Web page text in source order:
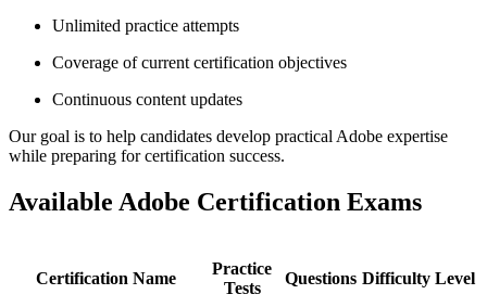
Unlimited practice attempts
Coverage of current certification objectives
Continuous content updates
Our goal is to help candidates develop practical Adobe expertise
while preparing for certification success.
Available Adobe Certification Exams
Certification Name
Practice
Tests
Questions Difficulty Level